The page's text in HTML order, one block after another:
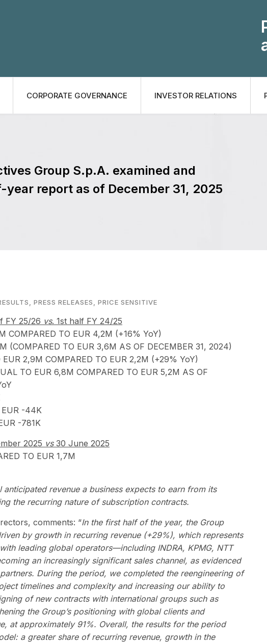
CORPORATE GOVERNANCE INVESTOR RELATIONS
Group S.p.A. examined and
report as of December 31, 2025
PRESS RELEASES PRICE SENSITIVE
FY 25/26 vs. 1st half FY 24/25
COMPARED TO EUR 4,2M (+16% YoY)
(COMPARED TO EUR 3,6M AS OF DECEMBER 31, 2024)
2,9M COMPARED TO EUR 2,2M (+29% YoY)
TO EUR 6,8M COMPARED TO EUR 5,2M AS OF
EUR -44K
-781K
2025 vs30 June 2025
TO EUR 1,7M
anticipated revenue a business expects to earn from its
the recurring nature of subscription contracts.
comments: “In the first half of the year, the Group
by growth in recurring revenue (+29%), which represents
leading global operators—including INDRA, KPMG, NTT
an increasingly significant sales channel, as evidenced
During the period, we completed the reengineering of
timelines and complexity and increasing our ability to
of new contracts with international groups such as
the Group’s positioning with global clients and
at approximately 91%. Overall, the results for the period
a greater share of recurring revenue, growth in the